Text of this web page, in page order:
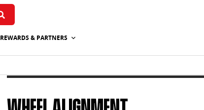
REWARDS & PARTNERS
Wheel Alignment